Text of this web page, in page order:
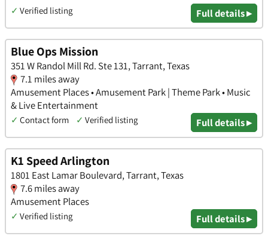
✓ Verified listing Full details ▸
Blue Ops Mission
351 W Randol Mill Rd. Ste 131, Tarrant, Texas
7.1 miles away
Amusement Places • Amusement Park | Theme Park • Music
& Live Entertainment
✓ Contact form ✓ Verified listing Full details ▸
K1 Speed Arlington
1801 East Lamar Boulevard, Tarrant, Texas
7.6 miles away
Amusement Places
✓ Verified listing Full details ▸